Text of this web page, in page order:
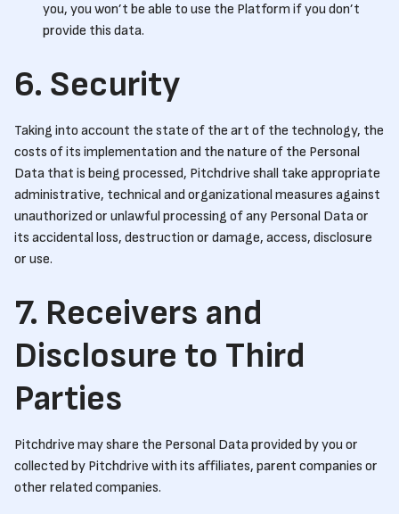
you, you won’t be able to use the Platform if you don’t
provide this data.
6. Security
Taking into account the state of the art of the technology, the
costs of its implementation and the nature of the Personal
Data that is being processed, Pitchdrive shall take appropriate
administrative, technical and organizational measures against
unauthorized or unlawful processing of any Personal Data or
its accidental loss, destruction or damage, access, disclosure
or use.
7. Receivers and
Disclosure to Third
Parties
Pitchdrive may share the Personal Data provided by you or
collected by Pitchdrive with its affiliates, parent companies or
other related companies.